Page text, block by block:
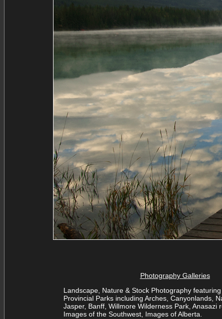
Photography Galleries
Landscape, Nature & Stock Photography
Provincial Parks including Arches, Canyonlands,
Jasper, Banff, Willmore Wilderness Park, Anasazi
Images of the Southwest, Images of Alberta.